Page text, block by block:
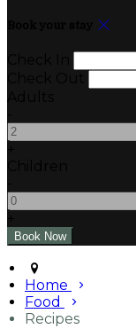
Home
Food
Recipes